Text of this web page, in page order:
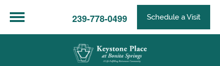
239-778-0499 Schedule a Visit